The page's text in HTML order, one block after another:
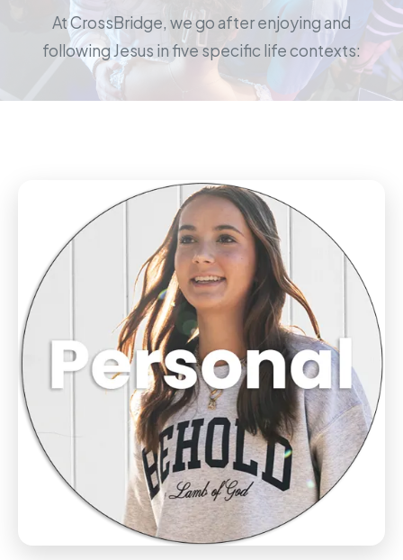
At CrossBridge, we go after enjoying and
following Jesus in five specific life contexts: